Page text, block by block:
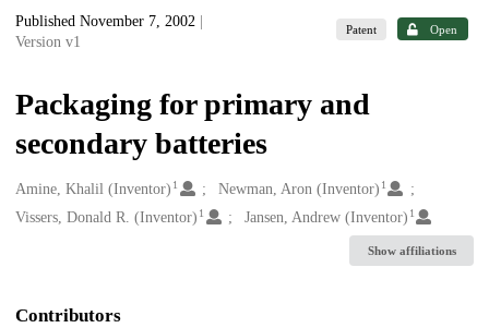
Published November 7, 2002
Version v1
Patent Open
Packaging for primary and
secondary batteries
Creators
Amine, Khalil (Inventor) 1 Newman, Aron (Inventor) 1
Vissers, Donald R. (Inventor) 1 Jansen, Andrew (Inventor) 1
Show affiliations
Contributors